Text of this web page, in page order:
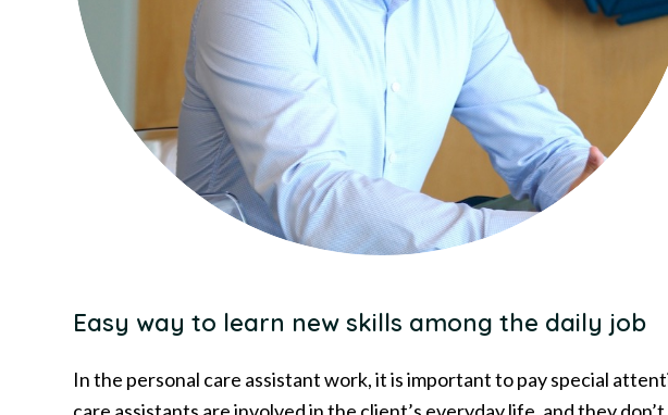
Easy way to learn new skills among the daily job
In the personal care assistant work, it is important to pay special
care assistants are involved in the client’s everyday life, and they